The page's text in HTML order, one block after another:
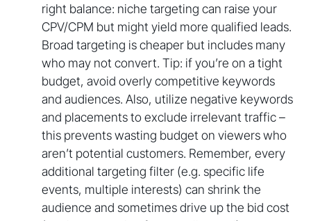
right balance: niche targeting can raise your
CPV/CPM but might yield more qualified leads.
Broad targeting is cheaper but includes many
who may not convert. Tip: if you’re on a tight
budget, avoid overly competitive keywords
and audiences. Also, utilize negative keywords
and placements to exclude irrelevant traffic –
this prevents wasting budget on viewers who
aren’t potential customers. Remember, every
additional targeting filter (e.g. specific life
events, multiple interests) can shrink the
audience and sometimes drive up the bid cost